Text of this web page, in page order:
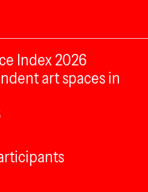
Index 2026
art spaces in